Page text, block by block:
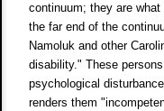
continuum; they are
the far end of the
Namoluk and other
disability." These
psychological
renders them